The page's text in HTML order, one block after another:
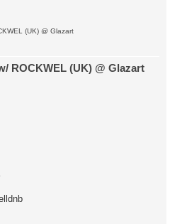
(UK) @ Glazart
ROCKWEL (UK) @ Glazart